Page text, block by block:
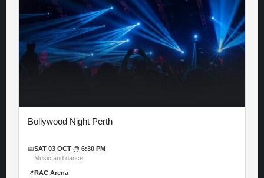
Bollywood Night Perth
📅SAT 03 OCT @ 6:30 PM
Music and dance
📍 RAC Arena